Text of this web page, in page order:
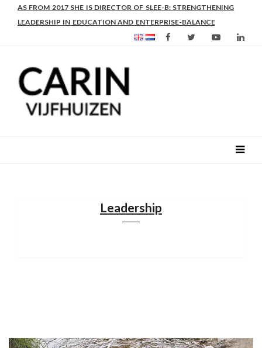
AS FROM 2017 SHE IS DIRECTOR OF SLEE-B: STRENGTHENING
LEADERSHIP IN EDUCATION AND ENTERPRISE-BALANCE
Leadership